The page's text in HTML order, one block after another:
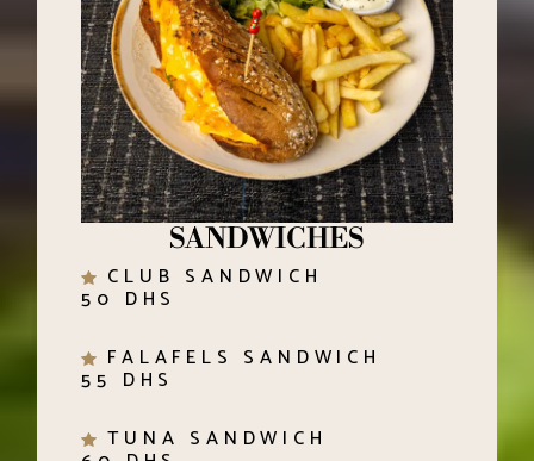
SANDWICHES
CLUB SANDWICH
50 DHS
55 DHS
60 DHS